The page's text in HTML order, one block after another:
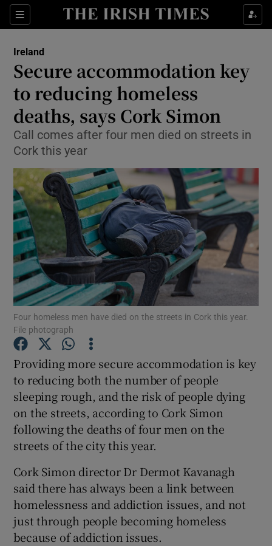
Sections
Show Culture sub sections
Show Technology sub sections
Show Motors sub sections
Show Podcasts sub sections
Show Gaeilge sub sections
Show History sub sections
Show Sponsored sub sections
Ireland
Secure accommodation key
to reducing homeless
deaths, says Cork Simon
Call comes after four men died on streets in
Cork this year
Four homeless men have died on the streets in Cork this year.
File photograph
Providing more secure accommodation is key
to reducing both the number of people
sleeping rough, and the risk of people dying
on the streets, according to Cork Simon
following the deaths of four men on the
streets of the city this year.
Cork Simon director Dr Dermot Kavanagh
said there has always been a link between
homelessness and addiction issues, and not
just through people becoming homeless
because of addiction issues.